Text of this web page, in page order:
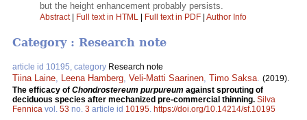
but the height enhancement probably persists.
Abstract| Full text in HTML Full text in PDF Author Info
Category : Research note
article id 10195, category Research note
Tiina Laine, Leena Hamberg, Veli-Matti Saarinen, Timo Saksa. (2019).
The efficacy of Chondrostereum purpureum against sprouting of
deciduous species after mechanized pre-commercial thinning. Silva
Fennica vol. 53 no. 3 article id 10195. https://doi.org/10.14214/sf.10195